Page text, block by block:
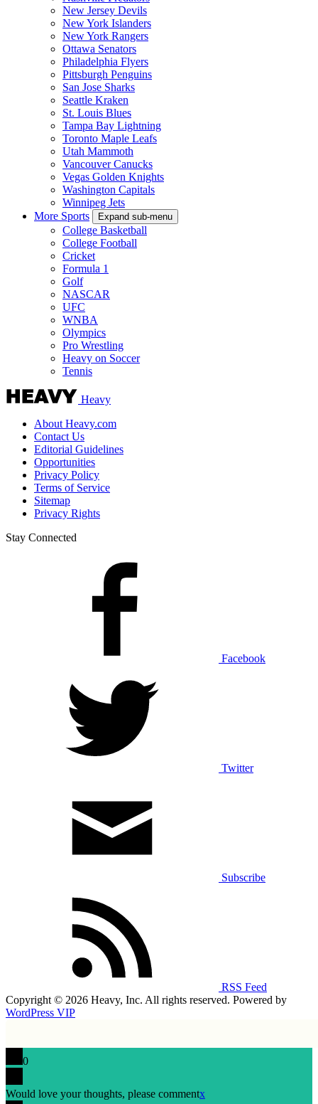
New Jersey Devils
New York Islanders
New York Rangers
Ottawa Senators
Philadelphia Flyers
Pittsburgh Penguins
San Jose Sharks
Seattle Kraken
St. Louis Blues
Tampa Bay Lightning
Toronto Maple Leafs
Utah Mammoth
Vancouver Canucks
Vegas Golden Knights
Washington Capitals
Winnipeg Jets
More Sports
Expand sub-menu
College Basketball
College Football
Cricket
Formula 1
Golf
NASCAR
UFC
WNBA
Olympics
Pro Wrestling
Heavy on Soccer
Tennis
Heavy
About Heavy.com
Contact Us
Editorial Guidelines
Opportunities
Privacy Policy
Terms of Service
Sitemap
Privacy Rights
Stay Connected
Facebook
Twitter
Subscribe
RSS Feed
Copyright © 2026 Heavy, Inc. All rights reserved. Powered by
WordPress VIP
0
Would love your thoughts, please commentx